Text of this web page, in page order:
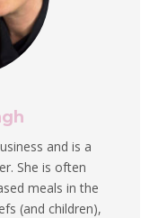
and is a
She is often
meals in the
(and children),